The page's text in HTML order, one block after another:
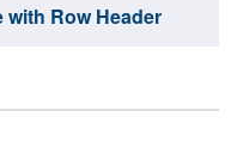
with Row Header